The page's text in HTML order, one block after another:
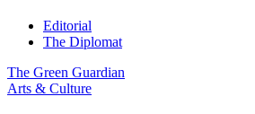
Editorial
The Diplomat
The Green Guardian
Arts & Culture